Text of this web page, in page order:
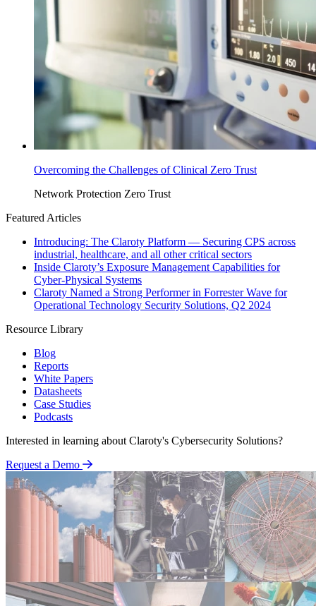
Overcoming the Challenges of Clinical Zero Trust
Network Protection Zero Trust
Featured Articles
Introducing: The Claroty Platform — Securing CPS across
industrial, healthcare, and all other critical sectors
Inside Claroty’s Exposure Management Capabilities for
Cyber-Physical Systems
Claroty Named a Strong Performer in Forrester Wave for
Operational Technology Security Solutions, Q2 2024
Resource Library
Blog
Reports
White Papers
Datasheets
Case Studies
Podcasts
Interested in learning about Claroty's Cybersecurity Solutions?
Request a Demo